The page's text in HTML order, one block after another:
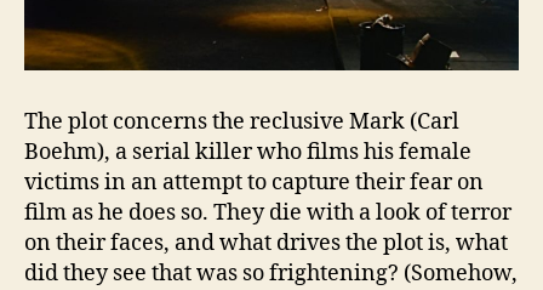
The plot concerns the reclusive Mark (Carl
Boehm), a serial killer who films his female
victims in an attempt to capture their fear on
film as he does so. They die with a look of terror
on their faces, and what drives the plot is, what
did they see that was so frightening? (Somehow,